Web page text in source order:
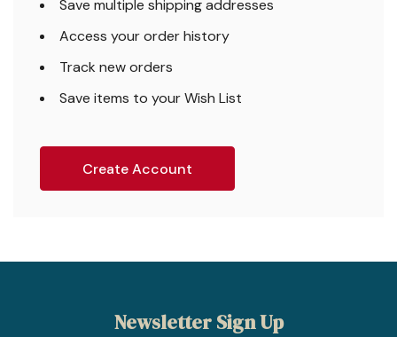
Save multiple shipping addresses
Access your order history
Track new orders
Save items to your Wish List
Create Account
Newsletter Sign Up